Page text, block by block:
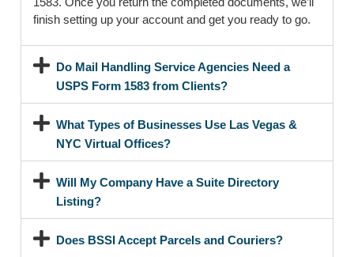
finish setting up your account and get you ready to go.
Do Mail Handling Service Agencies Need a
USPS Form 1583 from Clients?
What Types of Businesses Use Las Vegas &
NYC Virtual Offices?
Will My Company Have a Suite Directory
Listing?
Does BSSI Accept Parcels and Couriers?